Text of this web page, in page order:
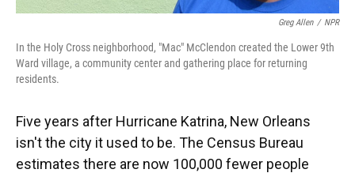
Greg Allen / NPR
In the Holy Cross neighborhood, "Mac" McClendon created the Lower 9th
Ward village, a community center and gathering place for returning
residents.
Five years after Hurricane Katrina, New Orleans
isn't the city it used to be. The Census Bureau
estimates there are now 100,000 fewer people